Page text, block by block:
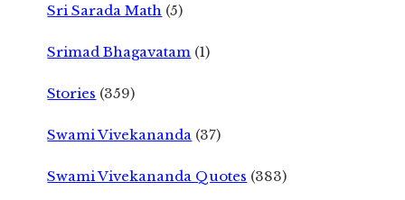
Sri Sarada Math (5)
Srimad Bhagavatam (1)
Stories (359)
Swami Vivekananda (37)
Swami Vivekananda Quotes (383)